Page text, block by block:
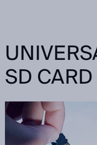
SD CARD